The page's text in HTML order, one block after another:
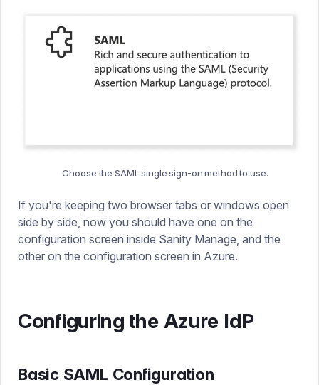
Choose the SAML single sign-on method to use.
If you're keeping two browser tabs or windows open
side by side, now you should have one on the
configuration screen inside Sanity Manage, and the
other on the configuration screen in Azure.
Configuring the Azure IdP
Basic SAML Configuration